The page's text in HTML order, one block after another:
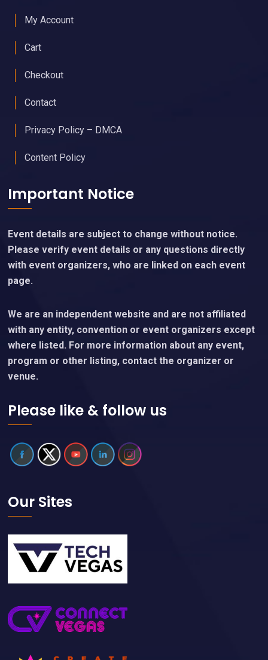
My Account
Cart
Checkout
Contact
Privacy Policy – DMCA
Content Policy
Important Notice
Event details are subject to change without notice.
Please verify event details or any questions directly
with event organizers, who are linked on each event
page.
We are an independent website and are not affiliated
with any entity, convention or event organizers except
where listed. For more information about any event,
program or other listing, contact the organizer or
venue.
Please like & follow us
Our Sites